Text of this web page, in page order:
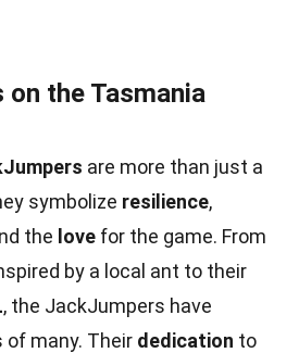
on the Tasmania
are more than just a
symbolize resilience,
the love for the game. From
by a local ant to their
, the JackJumpers have
many. Their dedication to